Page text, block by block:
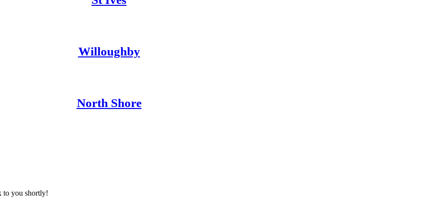
Willoughby
North Shore
to you shortly!